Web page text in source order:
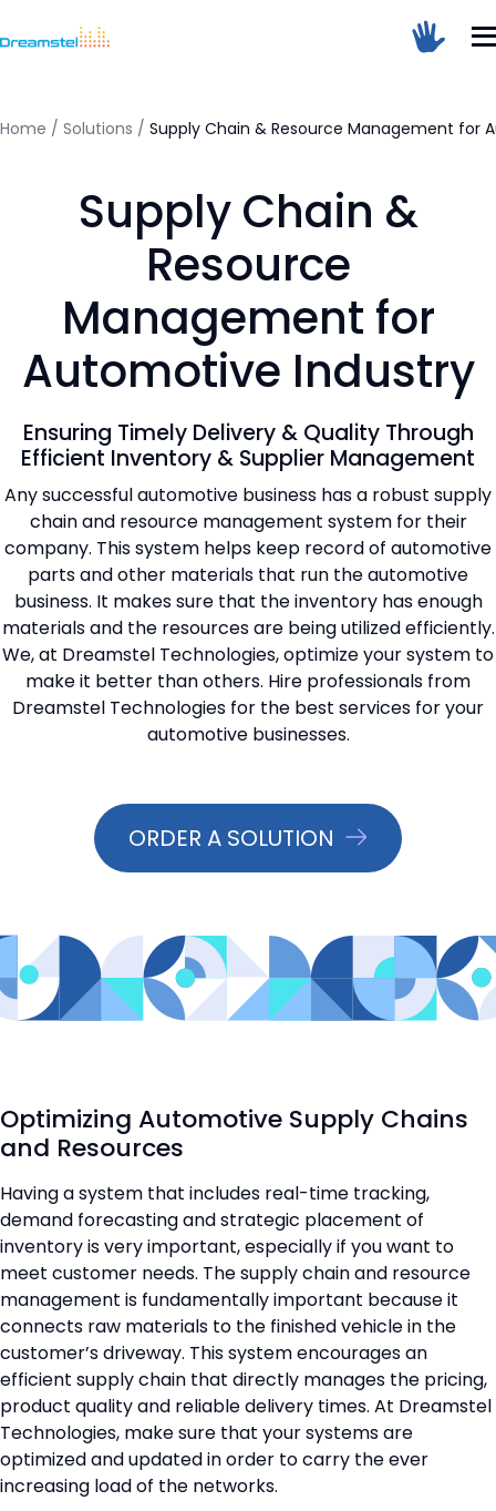
Home / Solutions / Supply Chain & Resource Management for
Supply Chain &
Resource
Management for
Automotive Industry
Ensuring Timely Delivery & Quality Through
Efficient Inventory & Supplier Management
Any successful automotive business has a robust supply
chain and resource management system for their
company. This system helps keep record of automotive
parts and other materials that run the automotive
business. It makes sure that the inventory has enough
materials and the resources are being utilized efficiently.
We, at Dreamstel Technologies, optimize your system to
make it better than others. Hire professionals from
Dreamstel Technologies for the best services for your
automotive businesses.
ORDER A SOLUTION
Optimizing Automotive Supply Chains
and Resources
Having a system that includes real-time tracking,
demand forecasting and strategic placement of
inventory is very important, especially if you want to
meet customer needs. The supply chain and resource
management is fundamentally important because it
connects raw materials to the finished vehicle in the
customer’s driveway. This system encourages an
efficient supply chain that directly manages the pricing,
product quality and reliable delivery times. At Dreamstel
Technologies, make sure that your systems are
optimized and updated in order to carry the ever
increasing load of the networks.
Dreamstel Assistant
Active Now
💼 Request Quote
⚙️ Our Services
📞 Contact Sales
<h1>Too Many Requests</h1>